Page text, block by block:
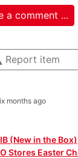
a comment ...
Report item
months ago
(New in the Box)
Stores Easter